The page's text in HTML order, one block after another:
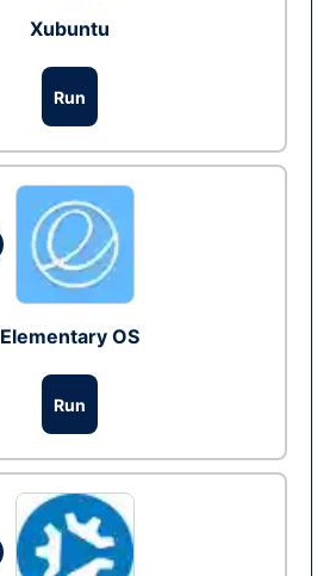
Xubuntu
Run
Elementary OS
Run